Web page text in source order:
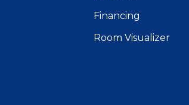
Financing
Room Visualizer